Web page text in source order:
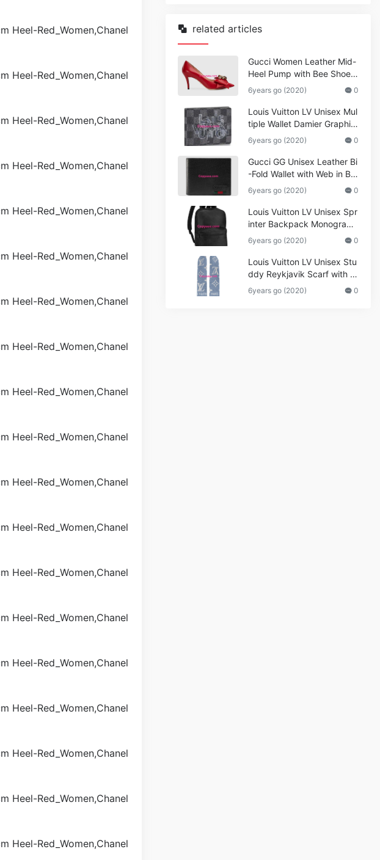
related articles
Gucci Women Leather Mid-
Heel Pump with Bee Shoes
Red
6years go (2020) 0
Louis Vuitton LV Unisex Mul
tiple Wallet Damier Graphite
Canvas-Grey
6years go (2020) 0
Gucci GG Unisex Leather Bi
-Fold Wallet with Web in Bla
ck Metal-Free Tanned Leat
her_Women,Replica
6years go (2020) 0
Louis Vuitton LV Unisex Spr
inter Backpack Monogram
Shadow Cowhide Leather_
Women,Wallets
6years go (2020) 0
Louis Vuitton LV Unisex Stu
ddy Reykjavik Scarf with M
onogram Print and LV Initial
s M76076
6years go (2020) 0